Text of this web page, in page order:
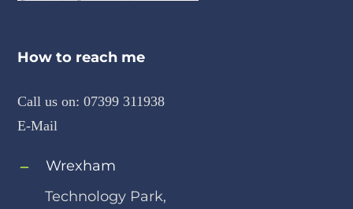
How to reach me
Call us on:07399 311938
E-Mail
Wrexham
Technology Park,